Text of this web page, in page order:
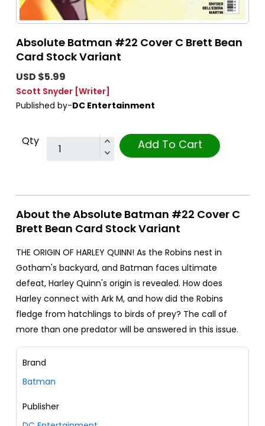
Absolute Batman #22 Cover C Brett Bean
Card Stock Variant
USD $5.99
Scott Snyder [Writer]
Published by-DC Entertainment
Qty Add To Cart
About the Absolute Batman #22 Cover C
Brett Bean Card Stock Variant
THE ORIGIN OF HARLEY QUINN! As the Robins nest in
Gotham's backyard, and Batman faces ultimate
defeat, Harley Quinn's origin is revealed. How does
Harley connect with Ark M, and how did the Robins
fledge from hatchlings to birds of prey? The call of
more than one predator will be answered in this issue.
Brand
Batman
Publisher